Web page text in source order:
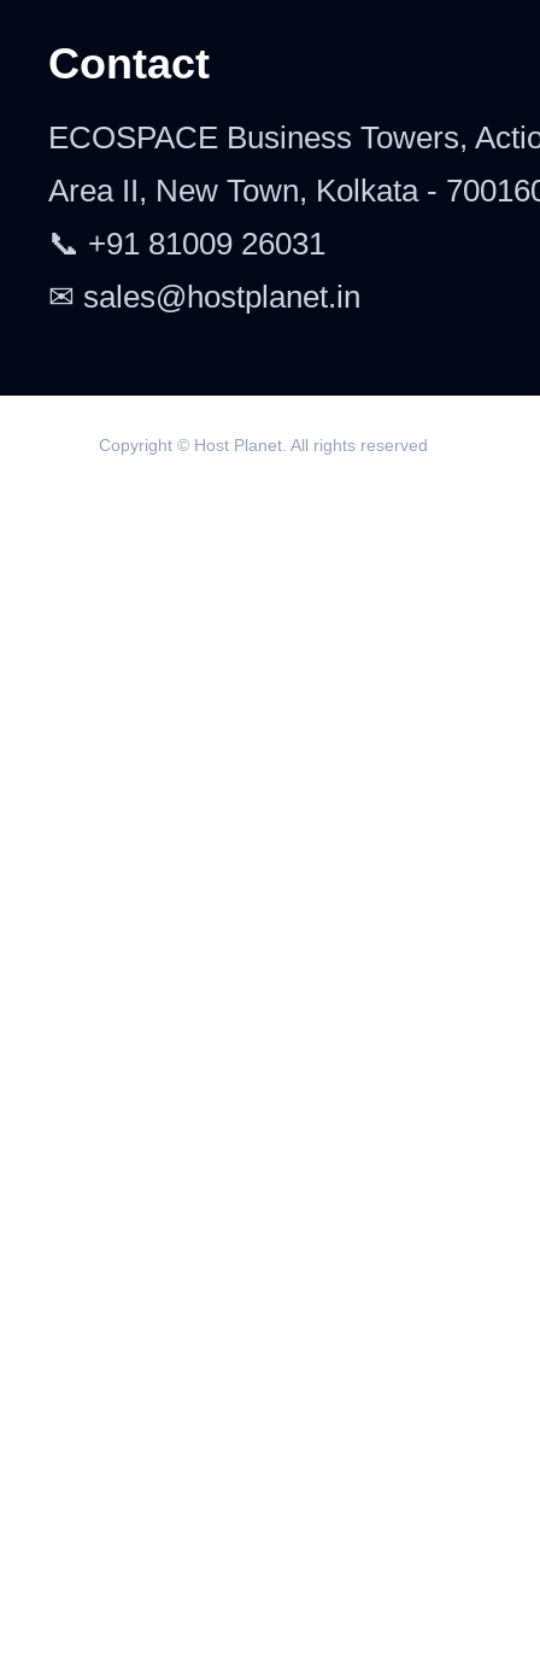
Contact
ECOSPACE Business Towers,
Area II, New Town, Kolkata -
📞 +91 81009 26031
✉ sales@hostplanet.in
Copyright © Host Planet. All rights reserved